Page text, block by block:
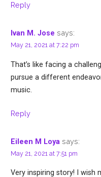
Reply
Ivan M. Jose says:
May 21, 2021 at 7:22 pm
That’s like facing a
pursue a different
music.
Reply
Eileen M Loya says:
May 21, 2021 at 7:51 pm
Very inspiring story! I wish